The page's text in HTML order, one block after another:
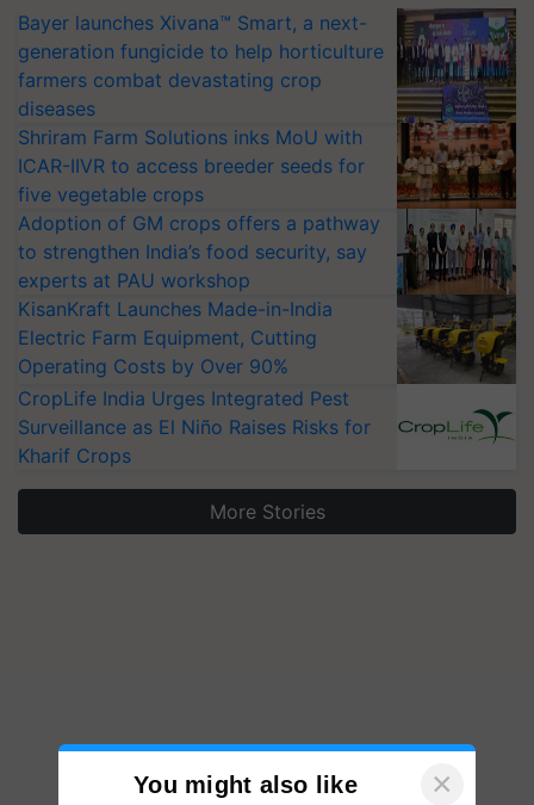
Bayer launches Xivana™ Smart, a next-
generation fungicide to help horticulture
farmers combat devastating crop
diseases
Shriram Farm Solutions inks MoU with
ICAR-IIVR to access breeder seeds for
five vegetable crops
Adoption of GM crops offers a pathway
to strengthen India’s food security, say
experts at PAU workshop
KisanKraft Launches Made-in-India
Electric Farm Equipment, Cutting
Operating Costs by Over 90%
CropLife India Urges Integrated Pest
Surveillance as El Niño Raises Risks for
Kharif Crops
More Stories
You might also like ×